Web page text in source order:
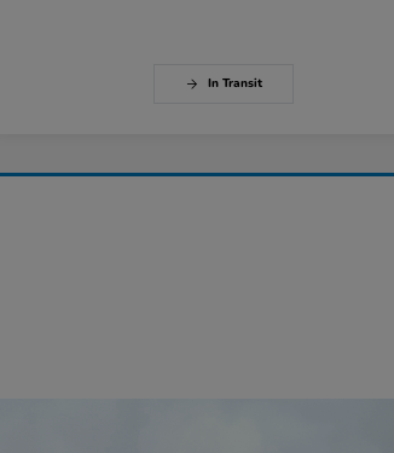
In Transit